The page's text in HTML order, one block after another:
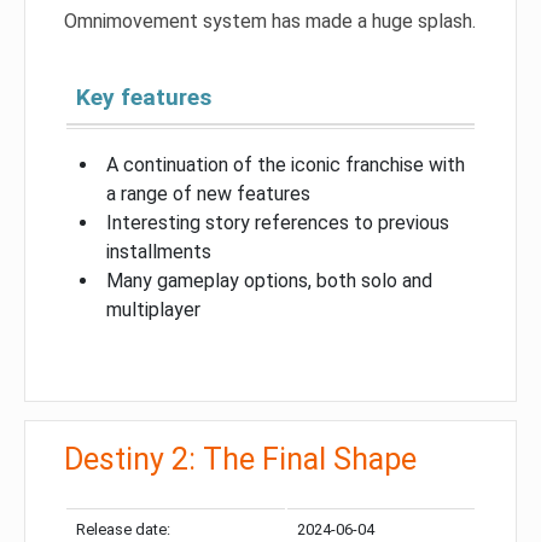
Omnimovement system has made a huge splash.
Key features
A continuation of the iconic franchise with
a range of new features
Interesting story references to previous
installments
Many gameplay options, both solo and
multiplayer
Destiny 2: The Final Shape
Release date: 2024-06-04